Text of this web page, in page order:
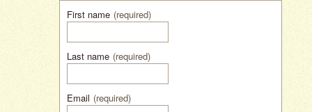
First name (required)
Last name (required)
Email (required)